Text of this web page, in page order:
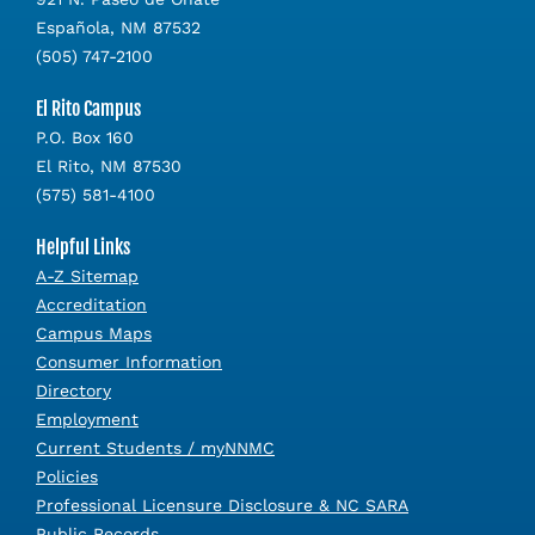
Española, NM 87532
(505) 747-2100
El Rito Campus
P.O. Box 160
El Rito, NM 87530
(575) 581-4100
Helpful Links
A-Z Sitemap
Accreditation
Campus Maps
Consumer Information
Directory
Employment
Current Students / myNNMC
Policies
Professional Licensure Disclosure & NC SARA